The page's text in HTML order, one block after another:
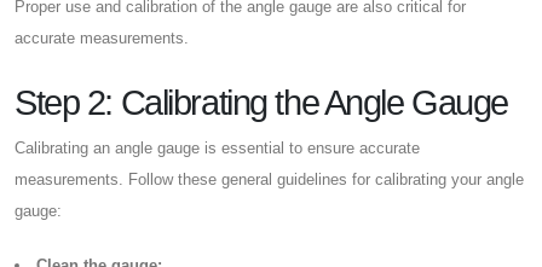
Proper use and calibration of the angle gauge are also critical for
accurate measurements.
Step 2: Calibrating the Angle Gauge
Calibrating an angle gauge is essential to ensure accurate
measurements. Follow these general guidelines for calibrating your angle
gauge: